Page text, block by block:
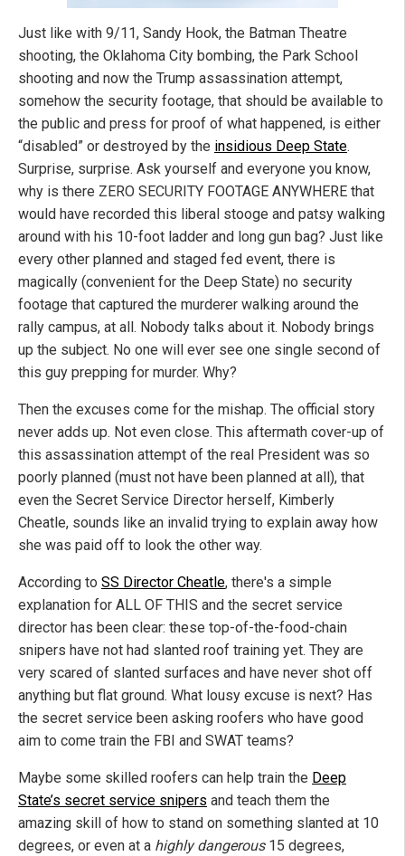
Just like with 9/11, Sandy Hook, the Batman Theatre
shooting, the Oklahoma City bombing, the Park School
shooting and now the Trump assassination attempt,
somehow the security footage, that should be available to
the public and press for proof of what happened, is either
“disabled” or destroyed by the insidious Deep State.
Surprise, surprise. Ask yourself and everyone you know,
why is there ZERO SECURITY FOOTAGE ANYWHERE that
would have recorded this liberal stooge and patsy walking
around with his 10-foot ladder and long gun bag? Just like
every other planned and staged fed event, there is
magically (convenient for the Deep State) no security
footage that captured the murderer walking around the
rally campus, at all. Nobody talks about it. Nobody brings
up the subject. No one will ever see one single second of
this guy prepping for murder. Why?
Then the excuses come for the mishap. The official story
never adds up. Not even close. This aftermath cover-up of
this assassination attempt of the real President was so
poorly planned (must not have been planned at all), that
even the Secret Service Director herself, Kimberly
Cheatle, sounds like an invalid trying to explain away how
she was paid off to look the other way.
According to SS Director Cheatle, there's a simple
explanation for ALL OF THIS and the secret service
director has been clear: these top-of-the-food-chain
snipers have not had slanted roof training yet. They are
very scared of slanted surfaces and have never shot off
anything but flat ground. What lousy excuse is next? Has
the secret service been asking roofers who have good
aim to come train the FBI and SWAT teams?
Maybe some skilled roofers can help train the Deep
State’s secret service snipers and teach them the
amazing skill of how to stand on something slanted at 10
degrees, or even at a highly dangerous15 degrees,